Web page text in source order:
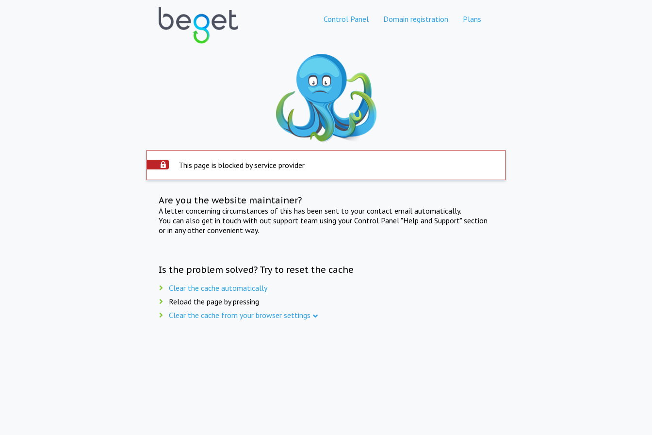
Control Panel Domain registration Plans
This page is blocked by service provider
Are you the website maintainer?
A letter concerning circumstances of this has been sent to your contact email automatically.
You can also get in touch with out support team using your Control Panel "Help and Support" section
or in any other convenient way.
Is the problem solved? Try to reset the cache
Clear the cache automatically
Reload the page by pressing
Clear the cache from your browser settings